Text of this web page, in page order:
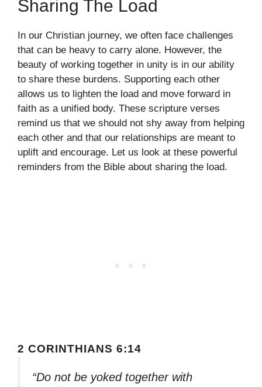
Sharing The Load
In our Christian journey, we often face challenges
that can be heavy to carry alone. However, the
beauty of working together in unity is in our ability
to share these burdens. Supporting each other
allows us to lighten the load and move forward in
faith as a unified body. These scripture verses
remind us that we should not shy away from helping
each other and that our relationships are meant to
uplift and encourage. Let us look at these powerful
reminders from the Bible about sharing the load.
2 CORINTHIANS 6:14
“Do not be yoked together with